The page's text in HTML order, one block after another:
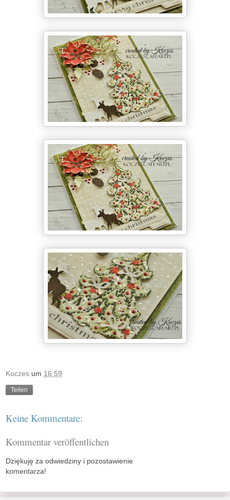
Koczes um 16:59
Teilen
Keine Kommentare:
Kommentar veröffentlichen
Dziękuję za odwiedziny i pozostawienie
komentarza!